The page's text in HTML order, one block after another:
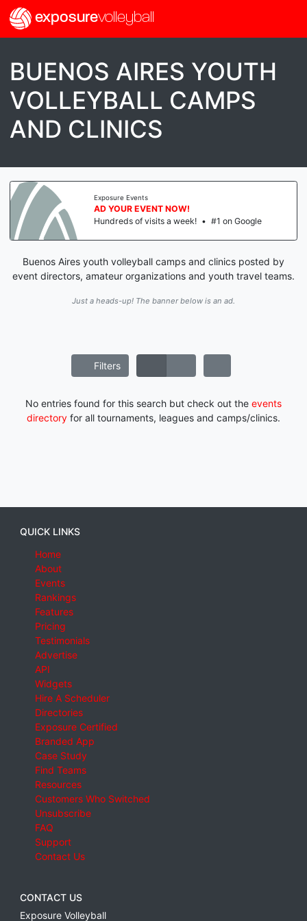
exposurevolleyball
BUENOS AIRES YOUTH
VOLLEYBALL CAMPS
AND CLINICS
Exposure Events
AD YOUR EVENT NOW!
Hundreds of visits a week! • #1 on Google
Buenos Aires youth volleyball camps and clinics posted by
event directors, amateur organizations and youth travel teams.
Just a heads-up! The banner below is an ad.
Filters
No entries found for this search but check out the events
directory for all tournaments, leagues and camps/clinics.
QUICK LINKS
Home
About
Events
Rankings
Features
Pricing
Testimonials
Advertise
API
Widgets
Hire A Scheduler
Directories
Exposure Certified
Branded App
Case Study
Find Teams
Resources
Customers Who Switched
Unsubscribe
FAQ
Support
Contact Us
CONTACT US
Exposure Volleyball